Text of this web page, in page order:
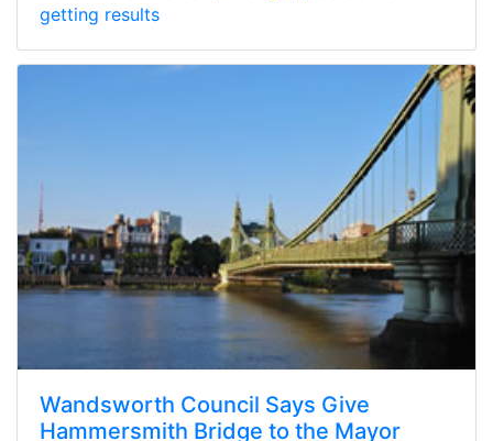
getting results
Wandsworth Council Says Give
Hammersmith Bridge to the Mayor